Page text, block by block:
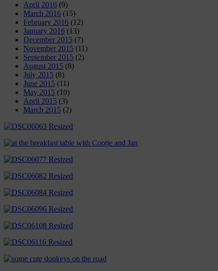
April 2016 (9)
March 2016 (15)
February 2016 (12)
January 2016 (13)
December 2015 (7)
November 2015 (11)
September 2015 (2)
August 2015 (8)
July 2015 (8)
June 2015 (11)
May 2015 (10)
April 2015 (3)
March 2015 (2)